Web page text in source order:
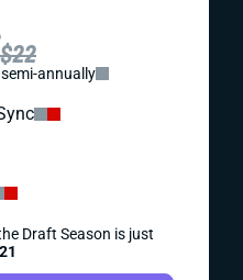
$22
annually
Draft Season is just